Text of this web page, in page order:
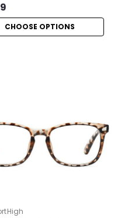
CHOOSE OPTIONS